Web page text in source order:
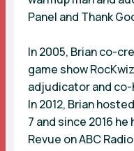
Panel and Thank
In 2005, Brian co-
game show
adjudicator and
In 2012, Brian
7 and since 2016
Revue on ABC